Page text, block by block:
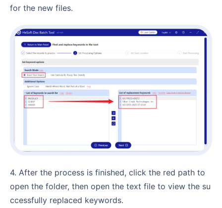
for the new files.
4. After the process is finished, click the red path to
open the folder, then open the text file to view the su
ccessfully replaced keywords.